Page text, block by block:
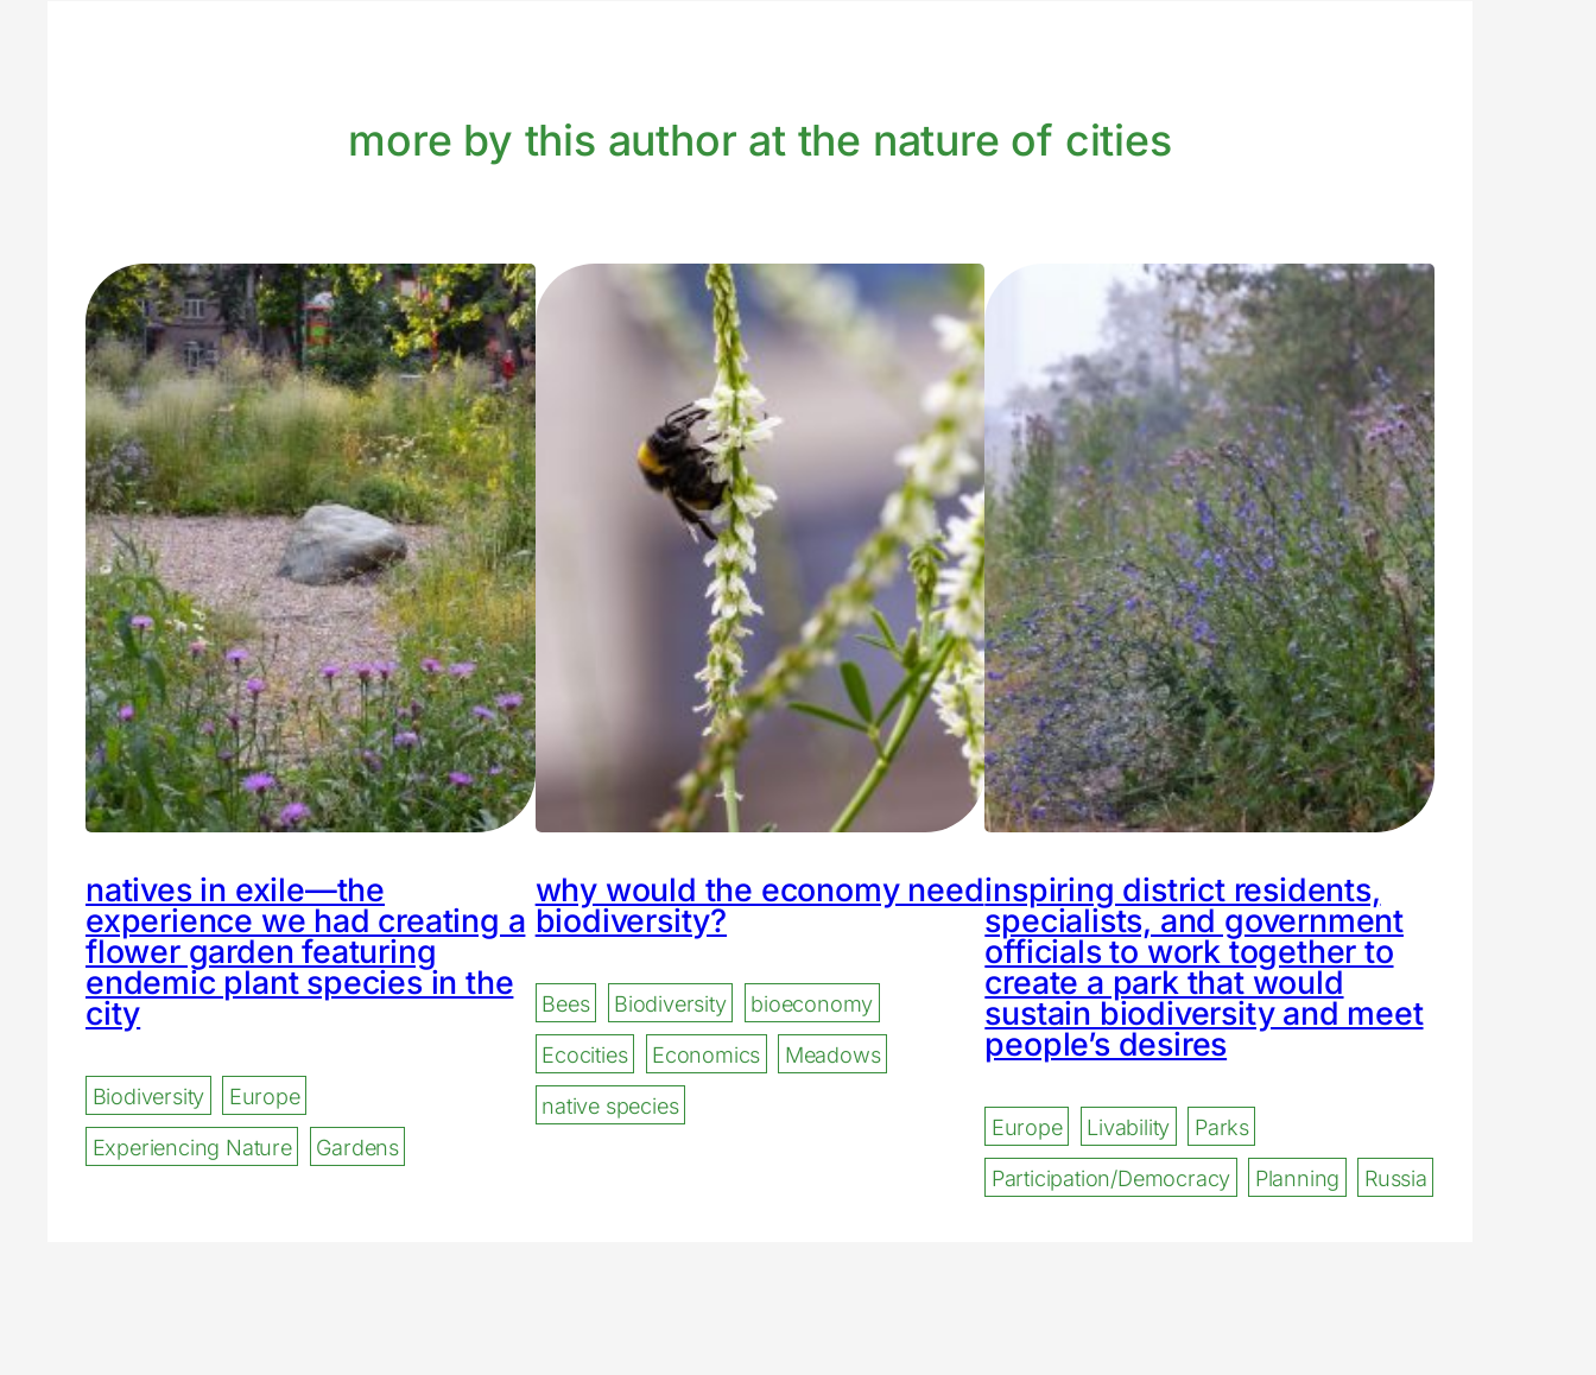
more by this author at the nature of cities
natives in exile—the
experience we had creating a
flower garden featuring
endemic plant species in the
city
Biodiversity
Europe
Experiencing Nature
Gardens
why would the economy need
biodiversity?
Bees Biodiversity
bioeconomy
Ecocities
Economics
Meadows
native species
inspiring district residents,
specialists, and government
officials to work together to
create a park that would
sustain biodiversity and meet
people’s desires
Europe Livability
Parks
Participation/Democracy
Planning Russia